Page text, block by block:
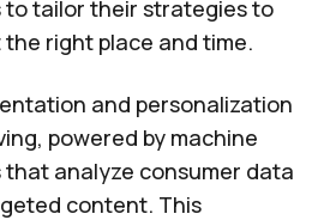
to tailor their strategies to
right place and time.
and personalization
powered by machine
analyze consumer data
content. This